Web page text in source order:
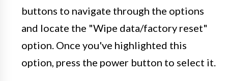
buttons to navigate through the options
and locate the "Wipe data/factory reset"
option. Once you've highlighted this
option, press the power button to select it.